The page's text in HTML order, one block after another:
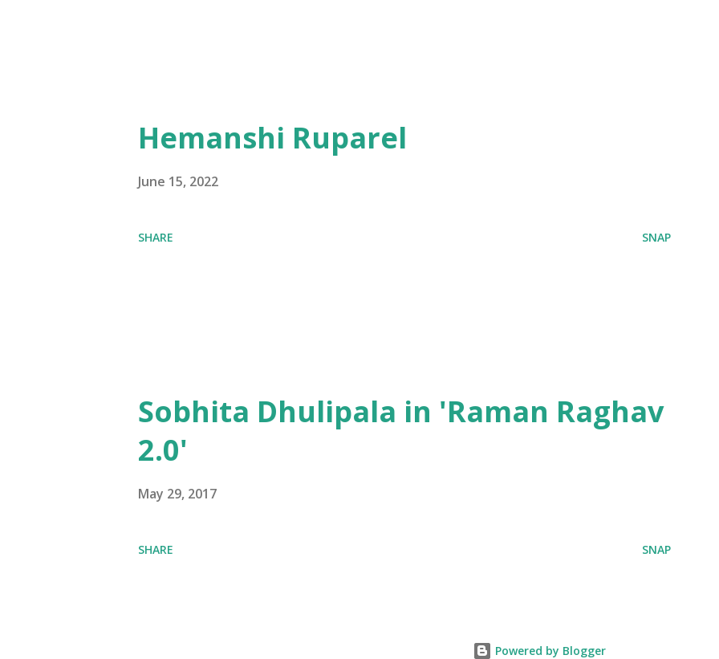
Hemanshi Ruparel
June 15, 2022
SHARE SNAP
Sobhita Dhulipala in 'Raman Raghav
2.0'
May 29, 2017
SHARE SNAP
Powered by Blogger